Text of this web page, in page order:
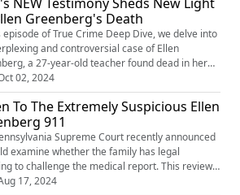
he found Ellen lifeless after coming home
gym, but questions linger. The controversial
has been riddled with inc...
Greenberg's Death
episode of True Crime Deep Dive, we delve into
and controversial case of Ellen
a 27-year-old teacher found dead in her
apartment with 20 stab wounds. Initially
homicide, her death was quickly reclassified as
decision that has left her family and many
questioning the investigation's integrity. Now,
has emer...
02, 2024
To The Extremely Suspicious Ellen
911
Supreme Court recently announced
examine whether the family has legal
to challenge the medical report. This review
because the current classification of
17, 2024